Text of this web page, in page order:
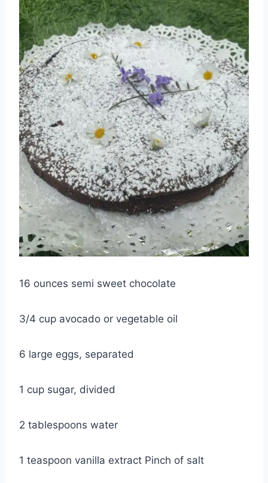
16 ounces semi sweet chocolate
3/4 cup avocado or vegetable oil
6 large eggs, separated
1 cup sugar, divided
2 tablespoons water
1 teaspoon vanilla extract Pinch of salt